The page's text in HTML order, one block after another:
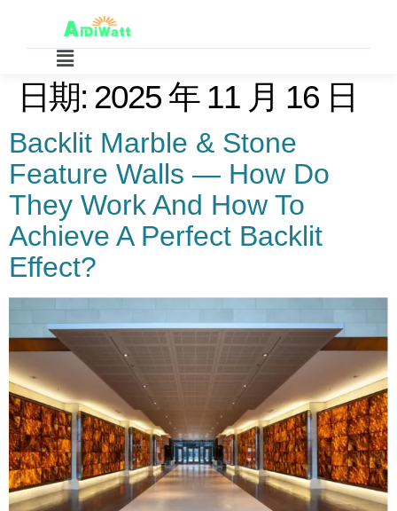
日期: 2025 年 11 月 16 日
Backlit Marble & Stone
Feature Walls — How Do
They Work And How To
Achieve A Perfect Backlit
Effect?